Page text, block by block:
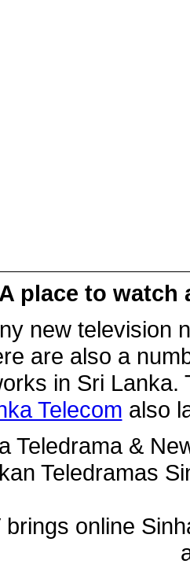
A place to watch
new television
are also a
in Sri
Telecom also
Teledrama &
Teledramas
brings online